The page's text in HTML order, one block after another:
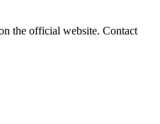
the official website. Contact